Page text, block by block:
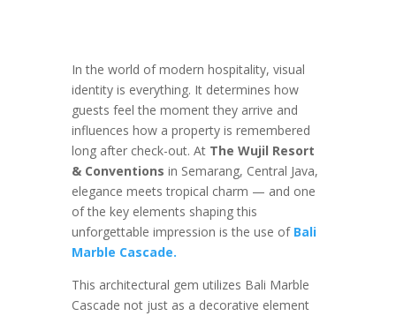
In the world of modern hospitality, visual
identity is everything. It determines how
guests feel the moment they arrive and
influences how a property is remembered
long after check-out. At The Wujil Resort
& Conventions in Semarang, Central Java,
elegance meets tropical charm — and one
of the key elements shaping this
unforgettable impression is the use of Bali
Marble Cascade.
This architectural gem utilizes Bali Marble
Cascade not just as a decorative element